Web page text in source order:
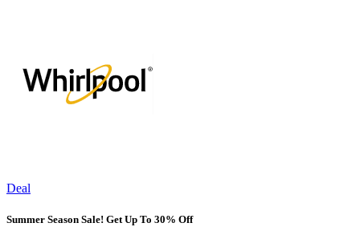
Deal
Summer Season Sale! Get Up To 30% Off